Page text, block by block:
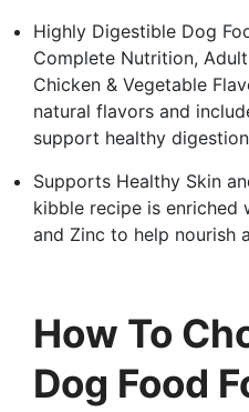
Highly Digestible Dog
Complete Nutrition,
Chicken & Vegetable
natural flavors and
support healthy digestion
Supports Healthy Skin
kibble recipe is enriched
and Zinc to help nourish
How To
Dog Food